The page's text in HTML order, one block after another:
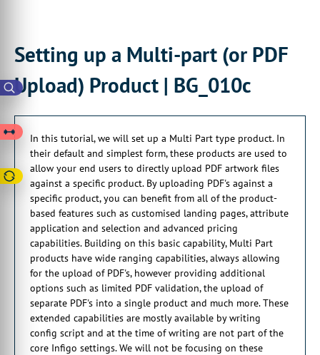
artwork files against a specific product,
by uploading PDFs
against a specific product.
00:00:23:05 - 00:00:26:05
You can benefit from all of the product
based features.
00:00:26:16 - 00:00:30:10
This is things such as customize landing
pages, attribute
00:00:30:14 - 00:00:34:13
application and selection,
and advanced pricing capabilities.
00:00:36:08 - 00:00:37:29
Building on this basic capability,
00:00:37:29 - 00:00:40:29
multi-part products have a wide ranging
Setting up a Multi-part (or PDF
Upload) Product | BG_010c
In this tutorial, we will set up a Multi Part type product. In
their default and simplest form, these products are used to
allow your end users to directly upload PDF artwork files
against a specific product. By uploading PDF's against a
specific product, you can benefit from all of the product-
based features such as customised landing pages, attribute
application and selection and advanced pricing
capabilities. Building on this basic capability, Multi Part
products have wide ranging capabilities, always allowing
for the upload of PDF's, however providing additional
options such as limited PDF validation, the upload of
separate PDF's into a single product and much more. These
extended capabilities are mostly available by writing
config script and at the time of writing are not part of the
core Infigo settings. We will not be focusing on these